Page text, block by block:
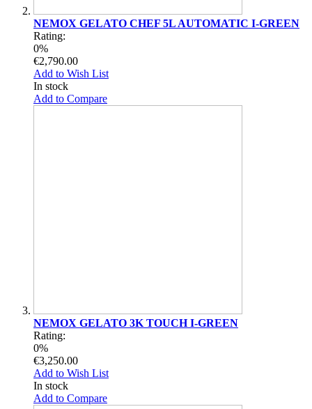
NEMOX GELATO CHEF 5L AUTOMATIC I-GREEN
Rating:
0%
€2,790.00
Add to Wish List
In stock
Add to Compare
NEMOX GELATO 3K TOUCH I-GREEN
Rating:
0%
€3,250.00
Add to Wish List
In stock
Add to Compare